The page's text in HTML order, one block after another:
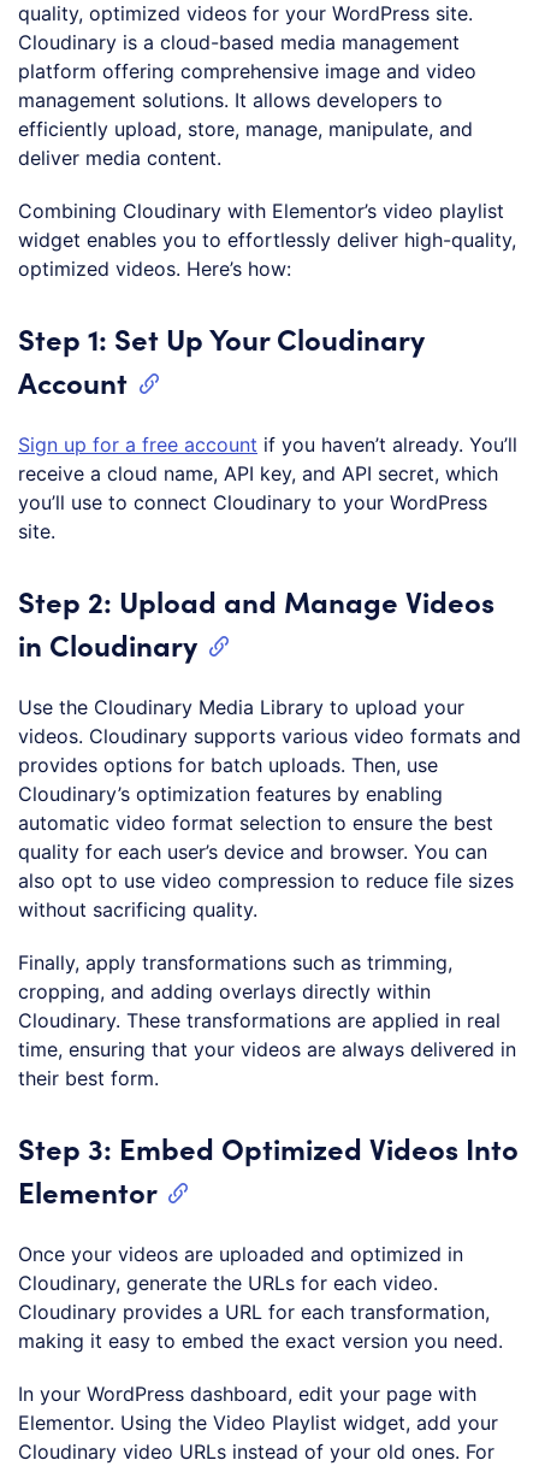
quality, optimized videos for your WordPress site.
Cloudinary is a cloud-based media management
platform offering comprehensive image and video
management solutions. It allows developers to
efficiently upload, store, manage, manipulate, and
deliver media content.
Combining Cloudinary with Elementor’s video playlist
widget enables you to effortlessly deliver high-quality,
optimized videos. Here’s how:
Step 1: Set Up Your Cloudinary
Account
Sign up for a free account if you haven’t already. You’ll
receive a cloud name, API key, and API secret, which
you’ll use to connect Cloudinary to your WordPress
site.
Step 2: Upload and Manage Videos
in Cloudinary
Use the Cloudinary Media Library to upload your
videos. Cloudinary supports various video formats and
provides options for batch uploads. Then, use
Cloudinary’s optimization features by enabling
automatic video format selection to ensure the best
quality for each user’s device and browser. You can
also opt to use video compression to reduce file sizes
without sacrificing quality.
Finally, apply transformations such as trimming,
cropping, and adding overlays directly within
Cloudinary. These transformations are applied in real
time, ensuring that your videos are always delivered in
their best form.
Step 3: Embed Optimized Videos Into
Elementor
Once your videos are uploaded and optimized in
Cloudinary, generate the URLs for each video.
Cloudinary provides a URL for each transformation,
making it easy to embed the exact version you need.
In your WordPress dashboard, edit your page with
Elementor. Using the Video Playlist widget, add your
Cloudinary video URLs instead of your old ones. For